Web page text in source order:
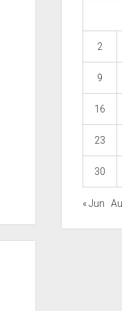
2
9
16
23
30
« Jun